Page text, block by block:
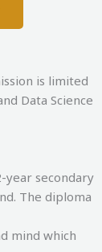
is limited
Data Science
year secondary
The diploma
mind which